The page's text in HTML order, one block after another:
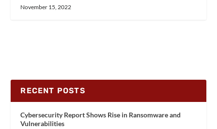
November 15, 2022
RECENT POSTS
Cybersecurity Report Shows Rise in Ransomware and
Vulnerabilities